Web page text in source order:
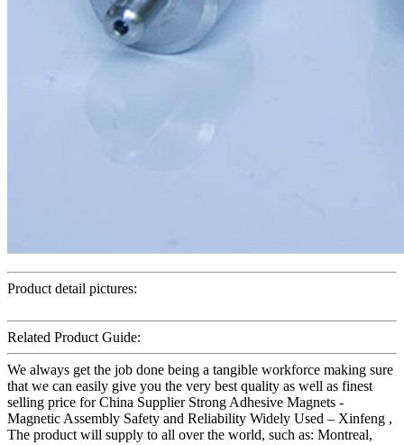
Product detail pictures:
Related Product Guide:
We always get the job done being a tangible workforce making sure
that we can easily give you the very best quality as well as finest
selling price for China Supplier Strong Adhesive Magnets -
Magnetic Assembly Safety and Reliability Widely Used – Xinfeng ,
The product will supply to all over the world, such as: Montreal,